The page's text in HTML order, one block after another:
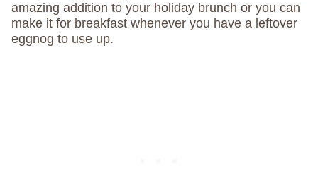
amazing addition to your holiday brunch or you can
make it for breakfast whenever you have a leftover
eggnog to use up.